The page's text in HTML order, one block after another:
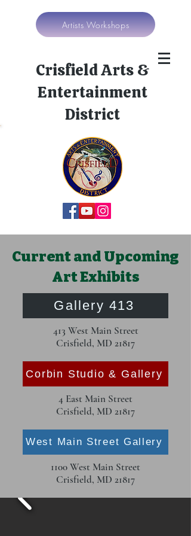
Artists Workshops
Crisfield Arts &
Entertainment
District
Current and Upcoming
Art Exhibits
Gallery 413
413 West Main Street
Crisfield, MD 21817
Corbin Studio & Gallery
4 East Main Street
Crisfield, MD 21817
West Main Street Gallery
1100 West Main Street
Crisfield, MD 21817